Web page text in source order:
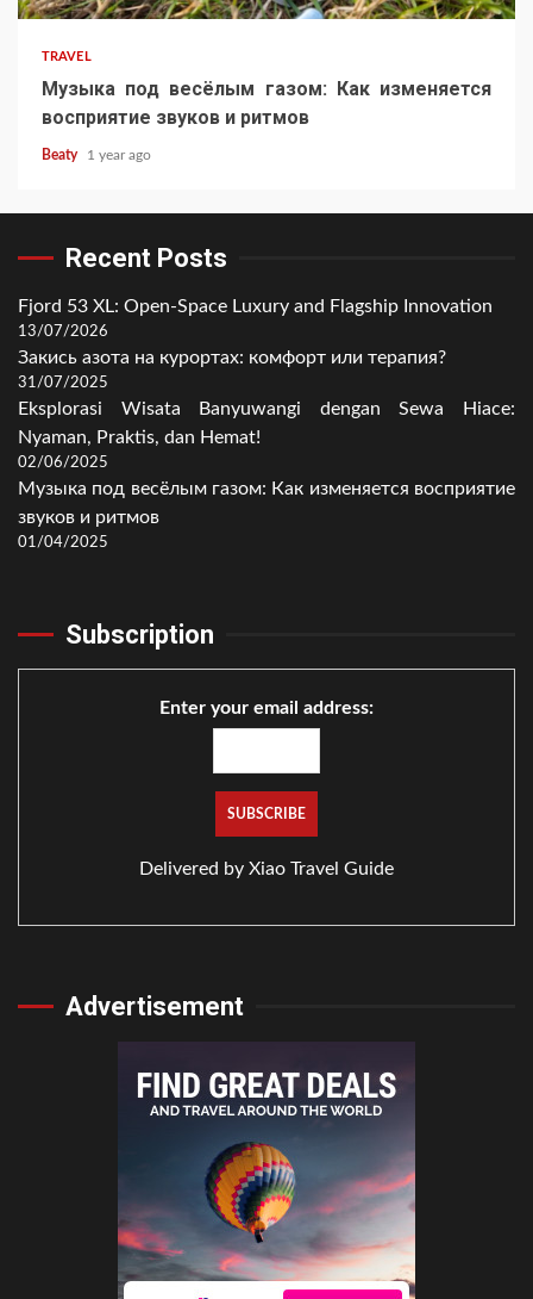
TRAVEL
Музыка под весёлым газом: Как изменяется
восприятие звуков и ритмов
Beaty 1 year ago
Recent Posts
Fjord 53 XL: Open-Space Luxury and Flagship Innovation
13/07/2026
Закись азота на курортах: комфорт или терапия?
31/07/2025
Eksplorasi Wisata Banyuwangi dengan Sewa Hiace:
Nyaman, Praktis, dan Hemat!
02/06/2025
Музыка под весёлым газом: Как изменяется восприятие
звуков и ритмов
01/04/2025
Subscription
Enter your email address:
Delivered by Xiao Travel Guide
Advertisement